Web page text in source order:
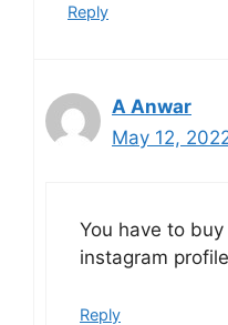
Reply
A Anwar
May 12,
You have to
instagram
Reply